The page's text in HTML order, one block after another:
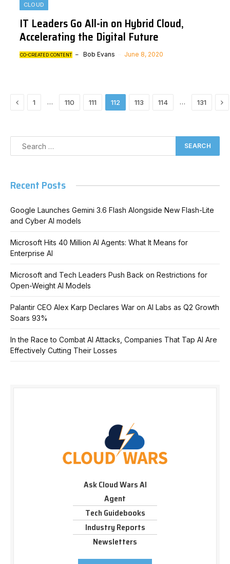
CLOUD
IT Leaders Go All-in on Hybrid Cloud,
Accelerating the Digital Future
CO-CREATED CONTENT Bob Evans June 8, 2020
Previous
1 … 110 111 112 113 114 … 131
Recent Posts
Google Launches Gemini 3.6 Flash Alongside New Flash-Lite
and Cyber AI models
Microsoft Hits 40 Million AI Agents: What It Means for
Enterprise AI
Microsoft and Tech Leaders Push Back on Restrictions for
Open-Weight AI Models
Palantir CEO Alex Karp Declares War on AI Labs as Q2 Growth
Soars 93%
In the Race to Combat AI Attacks, Companies That Tap AI Are
Effectively Cutting Their Losses
Ask Cloud Wars AI
Agent
Tech Guidebooks
Industry Reports
Newsletters